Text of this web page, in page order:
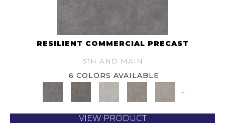
RESILIENT COMMERCIAL PRECAST
5TH AND MAIN
6 COLORS AVAILABLE
+
VIEW PRODUCT